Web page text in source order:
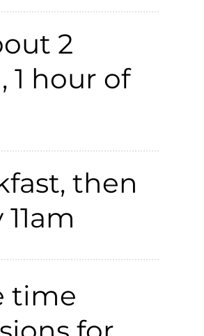
2
1 hour of
then
time